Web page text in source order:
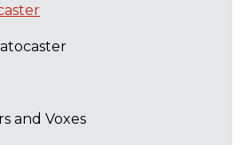
and Voxes